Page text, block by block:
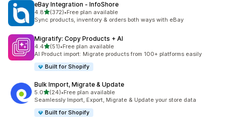
eBay Integration ‑ InfoShore
4.8out of 5 stars
(372)
372 total reviews
•Free plan available
Sync products, inventory & orders both ways with eBay
Migratify: Copy Products + AI
4.4out of 5 stars
(51)
51 total reviews
•Free plan available
AI Product import: Migrate products from 100+ platforms easily
Built for Shopify
Bulk Import, Migrate & Update
5.0out of 5 stars
(24)
24 total reviews
•Free plan available
Seamlessly Import, Export, Migrate & Update your store data
Built for Shopify